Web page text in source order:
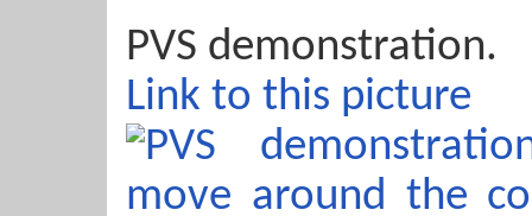
PVS demonstration.
Link to this picture